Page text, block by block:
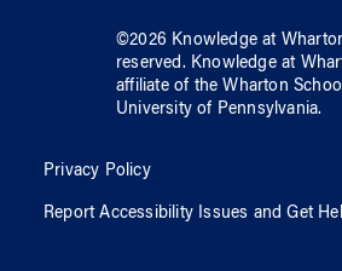
©2026 Knowledge at
reserved. Knowledge at
affiliate of the Wharton School
University of Pennsylvania.
Privacy Policy
Report Accessibility Issues and Get